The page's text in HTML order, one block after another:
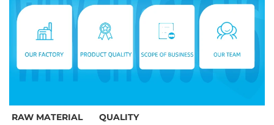
RAW MATERIAL
QUALITY